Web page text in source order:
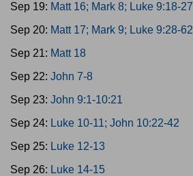
Sep 19: Matt 16; Mark 8; Luke 9:18-27
Sep 20: Matt 17; Mark 9; Luke 9:28-62
Sep 21: Matt 18
Sep 22: John 7-8
Sep 23: John 9:1-10:21
Sep 24: Luke 10-11; John 10:22-42
Sep 25: Luke 12-13
Sep 26: Luke 14-15